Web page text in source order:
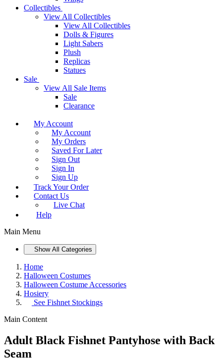
Collectibles
View All Collectibles
View All Collectibles
Dolls & Figures
Light Sabers
Plush
Replicas
Statues
Sale
View All Sale Items
Sale
Clearance
My Account
My Account
My Orders
Saved For Later
Sign Out
Sign In
Sign Up
Track Your Order
Contact Us
Live Chat
Help
Main Menu
Show All Categories
Home
Halloween Costumes
Halloween Costume Accessories
Hosiery
See Fishnet Stockings
Main Content
Adult Black Fishnet Pantyhose with Back
Seam